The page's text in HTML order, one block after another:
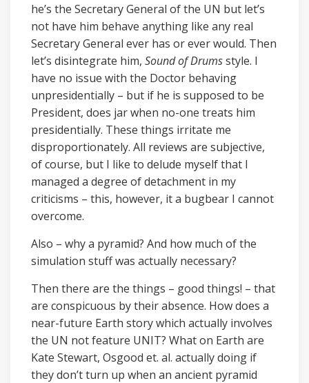
he’s the Secretary General of the UN but let’s
not have him behave anything like any real
Secretary General ever has or ever would. Then
let’s disintegrate him, Sound of Drumsstyle. I
have no issue with the Doctor behaving
unpresidentially – but if he is supposed to be
President, does jar when no-one treats him
presidentially. These things irritate me
disproportionately. All reviews are subjective,
of course, but I like to delude myself that I
managed a degree of detachment in my
criticisms – this, however, it a bugbear I cannot
overcome.
Also – why a pyramid? And how much of the
simulation stuff was actually necessary?
Then there are the things – good things! – that
are conspicuous by their absence. How does a
near-future Earth story which actually involves
the UN not feature UNIT? What on Earth are
Kate Stewart, Osgood et. al. actually doing if
they don’t turn up when an ancient pyramid